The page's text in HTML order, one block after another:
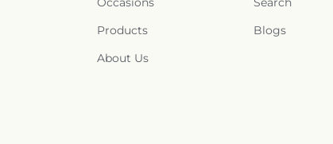
Products
About Us
Blogs